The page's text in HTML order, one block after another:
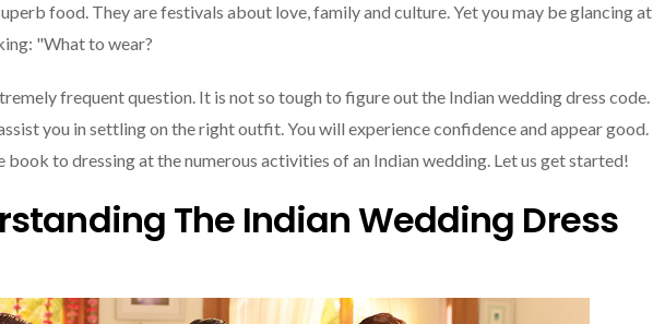
food. They are festivals about love, family and culture. Yet you may be glancing at
"What to wear?
frequent question. It is not so tough to figure out the Indian wedding dress code.
you in settling on the right outfit. You will experience confidence and appear good.
book to dressing at the numerous activities of an Indian wedding. Let us get started!
The Indian Wedding Dress